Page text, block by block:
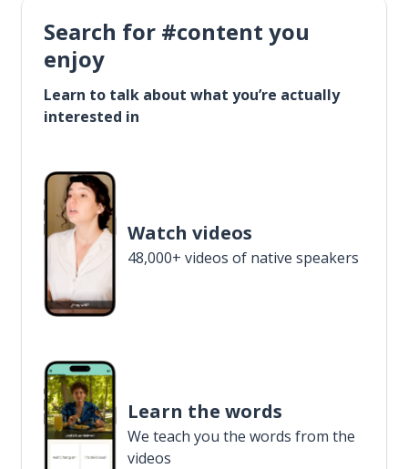
Search for #content you
enjoy
Learn to talk about what you’re actually
interested in
Watch videos
48,000+ videos of native speakers
Learn the words
We teach you the words from the
videos